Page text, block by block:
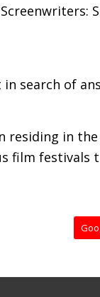
search of
residing in
film